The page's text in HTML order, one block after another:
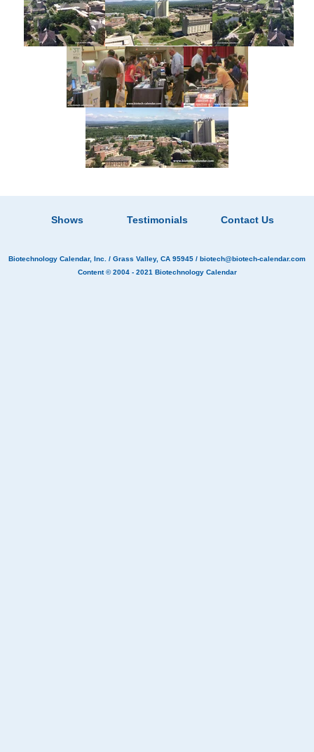
Shows Testimonials Contact Us
Biotechnology Calendar, Inc. / Grass Valley, CA 95945 / biotech@biotech-calendar.com
Content © 2004 - 2021 Biotechnology Calendar